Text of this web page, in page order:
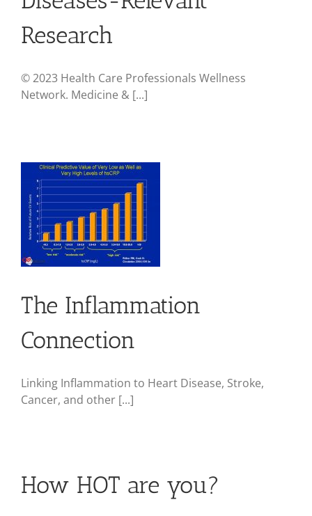
Research
© 2023 Health Care Professionals Wellness
Network. Medicine & [...]
The Inflammation
Connection
Linking Inflammation to Heart Disease, Stroke,
Cancer, and other [...]
How HOT are you?